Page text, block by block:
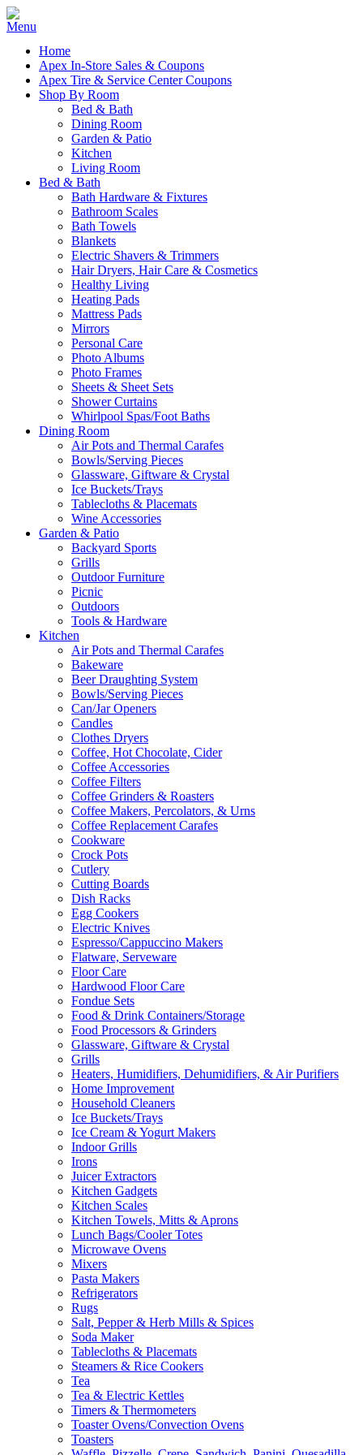
Home
Apex In-Store Sales & Coupons
Apex Tire & Service Center Coupons
Shop By Room
Bed & Bath
Dining Room
Garden & Patio
Kitchen
Living Room
Bed & Bath
Bath Hardware & Fixtures
Bathroom Scales
Bath Towels
Blankets
Electric Shavers & Trimmers
Hair Dryers, Hair Care & Cosmetics
Healthy Living
Heating Pads
Mattress Pads
Mirrors
Personal Care
Photo Albums
Photo Frames
Sheets & Sheet Sets
Shower Curtains
Whirlpool Spas/Foot Baths
Dining Room
Air Pots and Thermal Carafes
Bowls/Serving Pieces
Glassware, Giftware & Crystal
Ice Buckets/Trays
Tablecloths & Placemats
Wine Accessories
Garden & Patio
Backyard Sports
Grills
Outdoor Furniture
Picnic
Outdoors
Tools & Hardware
Kitchen
Air Pots and Thermal Carafes
Bakeware
Beer Draughting System
Bowls/Serving Pieces
Can/Jar Openers
Candles
Clothes Dryers
Coffee, Hot Chocolate, Cider
Coffee Accessories
Coffee Filters
Coffee Grinders & Roasters
Coffee Makers, Percolators, & Urns
Coffee Replacement Carafes
Cookware
Crock Pots
Cutlery
Cutting Boards
Dish Racks
Egg Cookers
Electric Knives
Espresso/Cappuccino Makers
Flatware, Serveware
Floor Care
Hardwood Floor Care
Fondue Sets
Food & Drink Containers/Storage
Food Processors & Grinders
Glassware, Giftware & Crystal
Grills
Heaters, Humidifiers, Dehumidifiers, & Air Purifiers
Home Improvement
Household Cleaners
Ice Buckets/Trays
Ice Cream & Yogurt Makers
Indoor Grills
Irons
Juicer Extractors
Kitchen Gadgets
Kitchen Scales
Kitchen Towels, Mitts & Aprons
Lunch Bags/Cooler Totes
Microwave Ovens
Mixers
Pasta Makers
Refrigerators
Rugs
Salt, Pepper & Herb Mills & Spices
Soda Maker
Tablecloths & Placemats
Steamers & Rice Cookers
Tea
Tea & Electric Kettles
Timers & Thermometers
Toaster Ovens/Convection Ovens
Toasters